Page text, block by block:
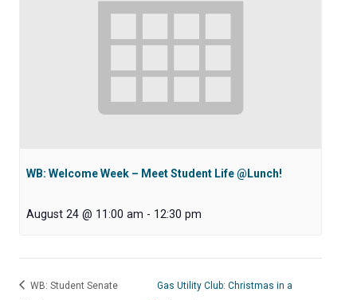
WB: Welcome Week – Meet Student Life @Lunch!
August 24 @ 11:00 am - 12:30 pm
WB: Student Senate
Gas Utility Club: Christmas in a